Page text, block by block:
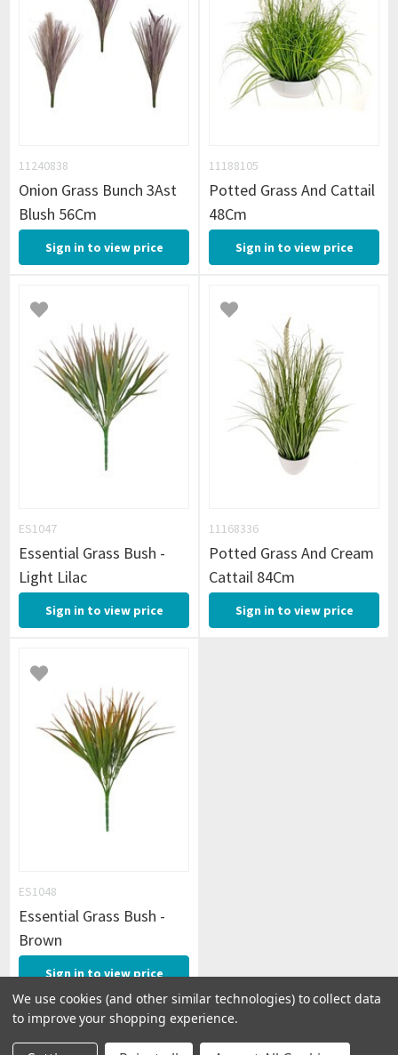
11240838
Onion Grass Bunch 3Ast
Blush 56Cm
Sign in to view price
11188105
Potted Grass And Cattail
48Cm
Sign in to view price
ES1047
Essential Grass Bush -
Light Lilac
Sign in to view price
11168336
Potted Grass And Cream
Cattail 84Cm
Sign in to view price
ES1048
Essential Grass Bush -
Brown
Sign in to view price
We use cookies (and other similar technologies) to collect data
to improve your shopping experience.